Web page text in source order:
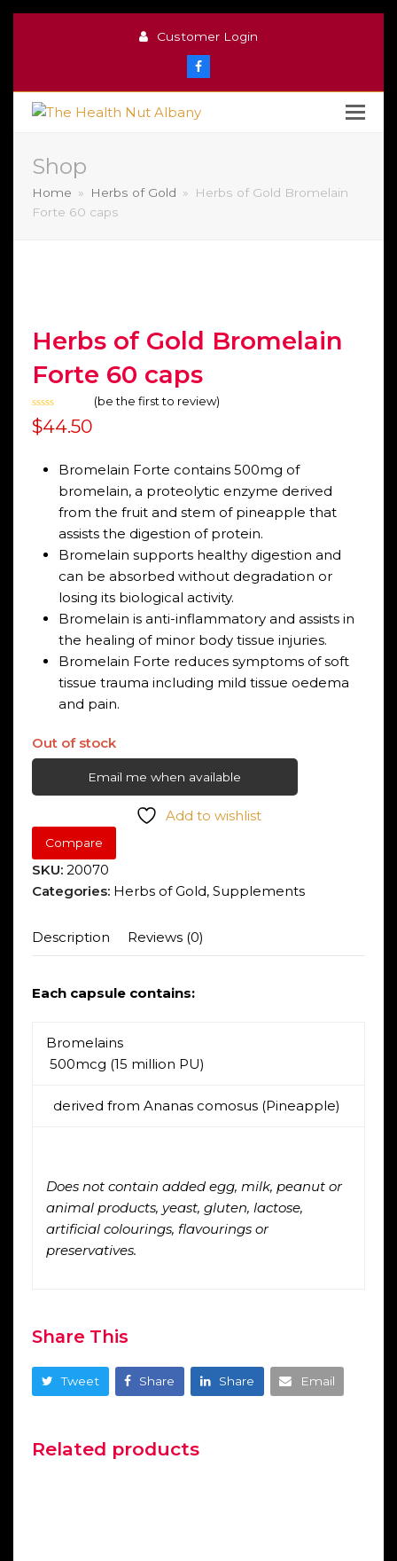
Customer Login
Facebook
Shop
Home » Herbs of Gold »
Herbs of Gold Bromelain
Forte 60 caps
Herbs of Gold Bromelain
Forte 60 caps
Rated
0
(be the first to review)
$44.50
Bromelain Forte contains 500mg of
bromelain, a proteolytic enzyme derived
from the fruit and stem of pineapple that
assists the digestion of protein.
Bromelain supports healthy digestion and
can be absorbed without degradation or
losing its biological activity.
Bromelain is anti-inflammatory and assists in
the healing of minor body tissue injuries.
Bromelain Forte reduces symptoms of soft
tissue trauma including mild tissue oedema
and pain.
Out of stock
Email me when available
Add to wishlist
Compare
SKU: 20070
Categories: Herbs of Gold, Supplements
Description Reviews (0)
Each capsule contains:
Bromelains
500mcg (15 million PU)
derived from Ananas comosus (Pineapple)
Does not contain added egg, milk, peanut or
animal products, yeast, gluten, lactose,
artificial colourings, flavourings or
preservatives.
Share This
Tweet Share Share Email
Related products